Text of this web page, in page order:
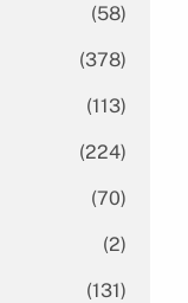
(58)
(378)
(113)
(224)
(70)
(2)
(131)